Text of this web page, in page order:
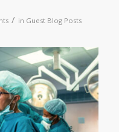
/ in Guest Blog Posts